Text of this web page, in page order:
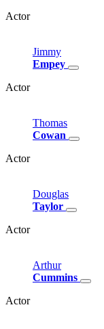
Actor
Jimmy
Empey
Actor
Thomas
Cowan
Actor
Douglas
Taylor
Actor
Arthur
Cummins
Actor